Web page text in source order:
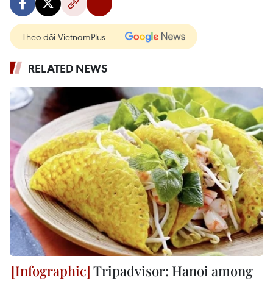
Theo dõi VietnamPlus
RELATED NEWS
Tripadvisor: Hanoi among